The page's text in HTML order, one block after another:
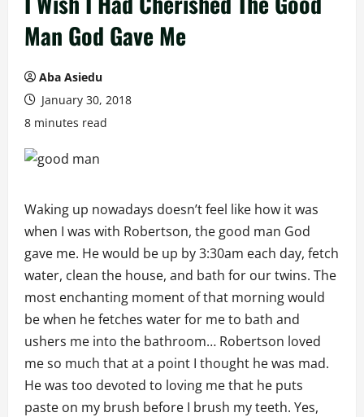
Man God Gave Me
Aba Asiedu
January 30, 2018
8 minutes read
Waking up nowadays doesn’t feel like how it was
when I was with Robertson, the good man God
gave me. He would be up by 3:30am each day, fetch
water, clean the house, and bath for our twins. The
most enchanting moment of that morning would
be when he fetches water for me to bath and
ushers me into the bathroom… Robertson loved
me so much that at a point I thought he was mad.
He was too devoted to loving me that he puts
paste on my brush before I brush my teeth. Yes,